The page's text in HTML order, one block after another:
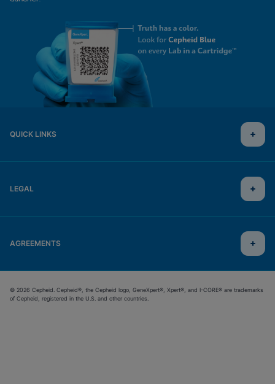
QUICK LINKS
LEGAL
AGREEMENTS
© 2026 Cepheid. Cepheid®, the Cepheid logo, GeneXpert®, Xpert®, and I-CORE® are trademarks
of Cepheid, registered in the U.S. and other countries.